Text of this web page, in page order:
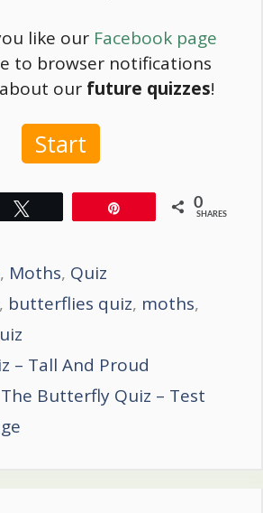
like our Facebook page
to browser notifications
our future quizzes!
Start
0
SHARES
, Moths, Quiz
, butterflies quiz, moths,
– Tall And Proud
Butterfly Quiz – Test